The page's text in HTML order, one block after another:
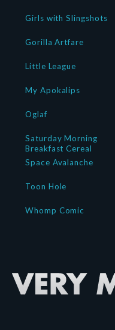
Girls with Slingshots
Gorilla Artfare
Little League
My Apokalips
Oglaf
Saturday Morning
Breakfast Cereal
Space Avalanche
Toon Hole
Whomp Comic